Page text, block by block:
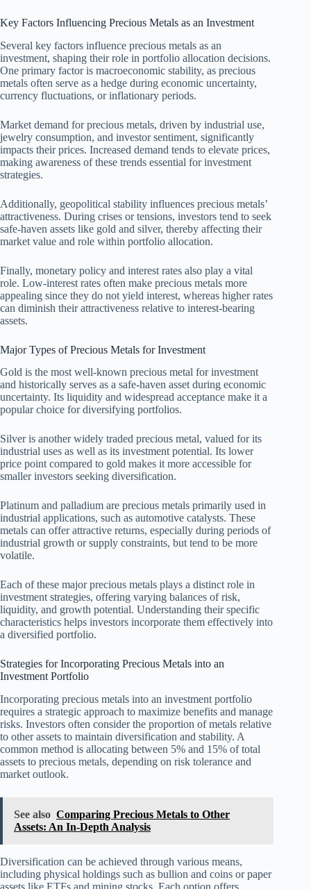
Key Factors Influencing Precious Metals as an Investment
Several key factors influence precious metals as an
investment, shaping their role in portfolio allocation decisions.
One primary factor is macroeconomic stability, as precious
metals often serve as a hedge during economic uncertainty,
currency fluctuations, or inflationary periods.
Market demand for precious metals, driven by industrial use,
jewelry consumption, and investor sentiment, significantly
impacts their prices. Increased demand tends to elevate prices,
making awareness of these trends essential for investment
strategies.
Additionally, geopolitical stability influences precious metals’
attractiveness. During crises or tensions, investors tend to seek
safe-haven assets like gold and silver, thereby affecting their
market value and role within portfolio allocation.
Finally, monetary policy and interest rates also play a vital
role. Low-interest rates often make precious metals more
appealing since they do not yield interest, whereas higher rates
can diminish their attractiveness relative to interest-bearing
assets.
Major Types of Precious Metals for Investment
Gold is the most well-known precious metal for investment
and historically serves as a safe-haven asset during economic
uncertainty. Its liquidity and widespread acceptance make it a
popular choice for diversifying portfolios.
Silver is another widely traded precious metal, valued for its
industrial uses as well as its investment potential. Its lower
price point compared to gold makes it more accessible for
smaller investors seeking diversification.
Platinum and palladium are precious metals primarily used in
industrial applications, such as automotive catalysts. These
metals can offer attractive returns, especially during periods of
industrial growth or supply constraints, but tend to be more
volatile.
Each of these major precious metals plays a distinct role in
investment strategies, offering varying balances of risk,
liquidity, and growth potential. Understanding their specific
characteristics helps investors incorporate them effectively into
a diversified portfolio.
Strategies for Incorporating Precious Metals into an
Investment Portfolio
Incorporating precious metals into an investment portfolio
requires a strategic approach to maximize benefits and manage
risks. Investors often consider the proportion of metals relative
to other assets to maintain diversification and stability. A
common method is allocating between 5% and 15% of total
assets to precious metals, depending on risk tolerance and
market outlook.
See also Comparing Precious Metals to Other
Assets: An In-Depth Analysis
Diversification can be achieved through various means,
including physical holdings such as bullion and coins or paper